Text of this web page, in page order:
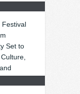
Festival
Set to